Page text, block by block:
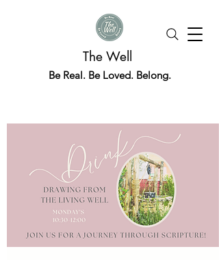
The Well
Be Real. Be Loved. Belong.